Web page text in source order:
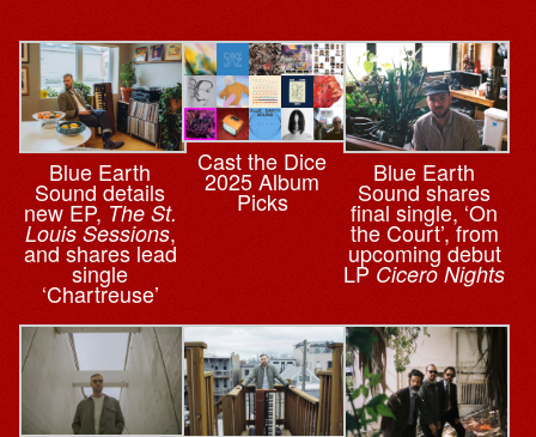
Blue Earth
Sound details
new EP,The St.
Louis Sessions,
and shares lead
single
‘Chartreuse’
Cast the Dice
2025 Album
Picks
Blue Earth
Sound shares
final single, ‘On
the Court’, from
upcoming debut
LP Cicero Nights